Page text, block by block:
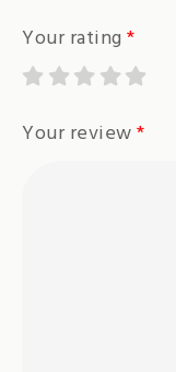
Your rating *
Your review*